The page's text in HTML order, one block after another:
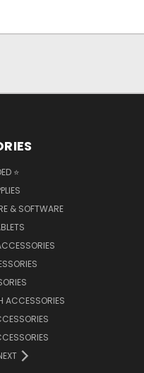
⭐
& SOFTWARE
ACCESSORIES